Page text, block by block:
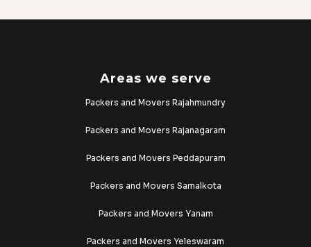
Areas we serve
Packers and Movers Rajahmundry
Packers and Movers Rajanagaram
Packers and Movers Peddapuram
Packers and Movers Samalkota
Packers and Movers Yanam
Packers and Movers Yeleswaram